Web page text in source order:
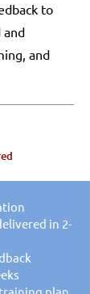
to
and
and
in 2-